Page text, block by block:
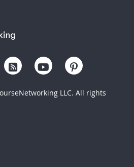
LLC. All rights